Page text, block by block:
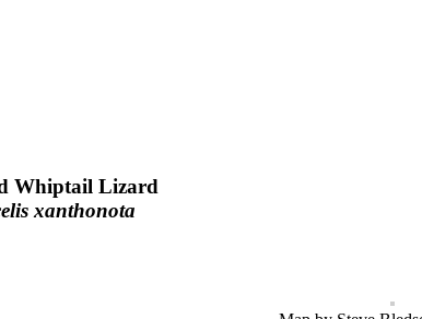
Whiptail Lizard
xanthonota